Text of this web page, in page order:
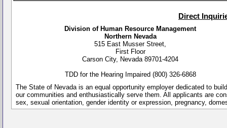
Direct
Division of Human Resource Management
Northern Nevada
515 East Musser Street,
First Floor
Carson City, Nevada 89701-4204
TDD for the Hearing Impaired (800) 326-6868
The State of Nevada is an equal opportunity employer dedicated to
our communities and enthusiastically serve them. All applicants are
sex, sexual orientation, gender identity or expression, pregnancy,